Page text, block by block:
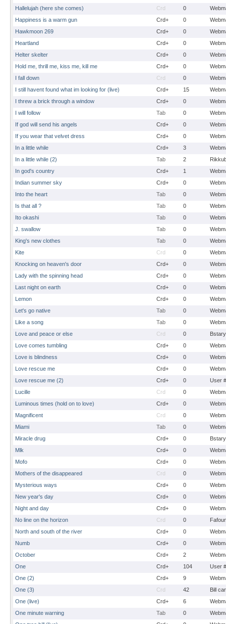
Hallelujah (here she comes)
Crd 0
Happiness is a warm gun
Crd+ 0
Hawkmoon 269
Crd+ 0
Heartland
Crd+ 0
Helter skelter
Crd+ 0
Hold me, thrill me, kiss me, kill me
Crd+ 0
I fall down
Crd 0
I still havent found what im looking for (live)
Crd+ 15
I threw a brick through a window
Crd+ 0
I will follow
Tab 0
If god will send his angels
Crd+ 0
If you wear that velvet dress
Crd+ 0
In a little while
Crd+ 3
In a little while (2)
Tab 2
In god's country
Crd+ 1
Indian summer sky
Crd+ 0
Into the heart
Tab 0
Is that all ?
Tab 0
Ito okashi
Tab 0
J. swallow
Tab 0
King's new clothes
Tab 0
Kite
Crd 0
Knocking on heaven's door
Crd+ 0
Lady with the spinning head
Crd+ 0
Last night on earth
Crd+ 0
Lemon
Crd+ 0
Let's go native
Tab 0
Like a song
Tab 0
Love and peace or else
Crd 0
Bstary
Love comes tumbling
Crd+ 0
Love is blindness
Crd+ 0
Love rescue me
Crd+ 0
Love rescue me (2)
Crd+ 0
User
Lucille
Crd 0
Luminous times (hold on to love)
Crd+ 0
Magnificent
Crd 0
Miami
Tab 0
Miracle drug
Crd+ 0
Bstary
Mlk
Crd+ 0
Mofo
Crd+ 0
Mothers of the disappeared
Crd 0
Mysterious ways
Crd+ 0
New year's day
Crd+ 0
Night and day
Crd+ 0
No line on the horizon
Crd 0
North and south of the river
Crd+ 0
Numb
Crd+ 0
October
Crd+ 2
One
Crd+ 104
User
One (2)
Crd+ 9
One (3)
Crd 42
Bill
One (live)
Crd+ 6
One minute warning
Tab 0